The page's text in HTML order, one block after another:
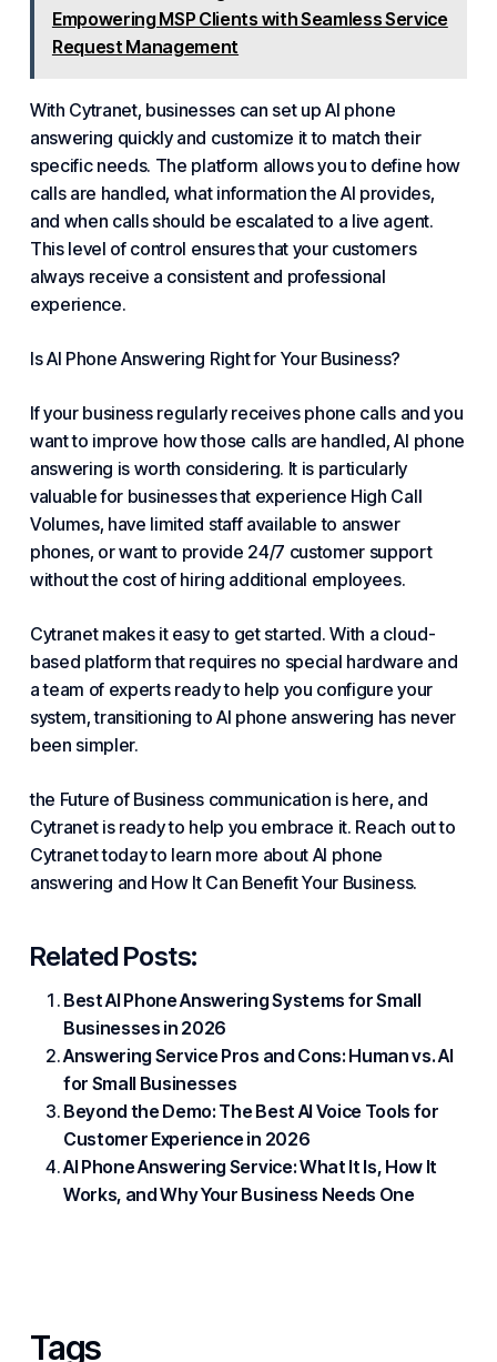
Empowering MSP Clients with Seamless Service
Request Management
With Cytranet, businesses can set up AI phone
answering quickly and customize it to match their
specific needs. The platform allows you to define how
calls are handled, what information the AI provides,
and when calls should be escalated to a live agent.
This level of control ensures that your customers
always receive a consistent and professional
experience.
Is AI Phone Answering Rightfor Your Business?
If your business regularly receives phone calls and you
want to improve how those calls are handled, AI phone
answering is worth considering. It is particularly
valuable for businesses that experience High Call
Volumes, have limited staff available to answer
phones, or want to provide 24/7 customer support
withoutthe cost ofhiring additional employees.
Cytranet makes it easy to get started. With a cloud-
based platform that requires no special hardware and
a team of experts ready to help you configure your
system, transitioning to AI phone answering has never
been simpler.
the Future of Businesscommunication is here, and
Cytranet is ready to help you embrace it. Reach out to
Cytranet today to learn more about AI phone
answering and How It Can Benefit Your Business.
Related Posts:
Best AI Phone Answering Systems for Small
Businesses in 2026
Answering Service Pros and Cons: Human vs. AI
for Small Businesses
Beyond the Demo: The Best AI Voice Tools for
Customer Experience in 2026
AI Phone Answering Service: What It Is, How It
Works, and Why Your Business Needs One
Tags